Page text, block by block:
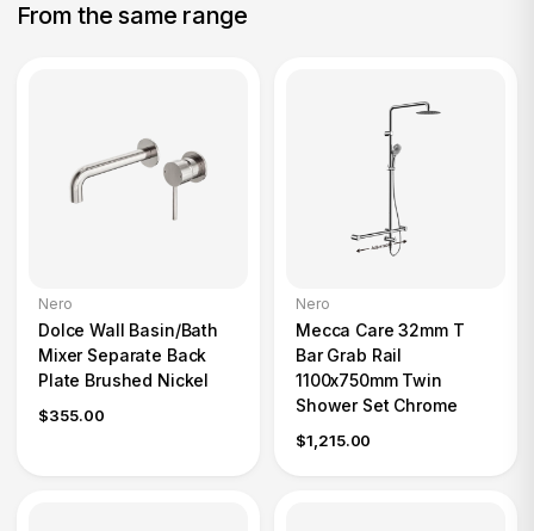
From the same range
Nero
Dolce Wall Basin/Bath
Mixer Separate Back
Plate Brushed Nickel
$355.00
Nero
Mecca Care 32mm T
Bar Grab Rail
1100x750mm Twin
Shower Set Chrome
$1,215.00